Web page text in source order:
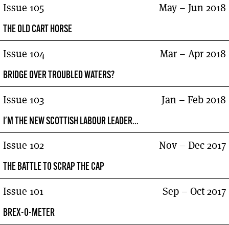
Issue 105
THE OLD CART HORSE
May – Jun 2018
Issue 104
BRIDGE OVER TROUBLED WATERS?
Mar – Apr 2018
Issue 103
I'M THE NEW SCOTTISH LABOUR LEADER...
Jan – Feb 2018
Issue 102
THE BATTLE TO SCRAP THE CAP
Nov – Dec 2017
Issue 101
BREX-O-METER
Sep – Oct 2017